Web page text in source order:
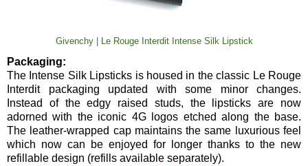
Givenchy | Le Rouge Interdit Intense Silk Lipstick
Packaging:
The Intense Silk Lipsticks is housed in the classic Le Rouge
Interdit packaging updated with some minor changes.
Instead of the edgy raised studs, the lipsticks are now
adorned with the iconic 4G logos etched along the base.
The leather-wrapped cap maintains the same luxurious feel
which now can be enjoyed for longer thanks to the new
refillable design (refills available separately).